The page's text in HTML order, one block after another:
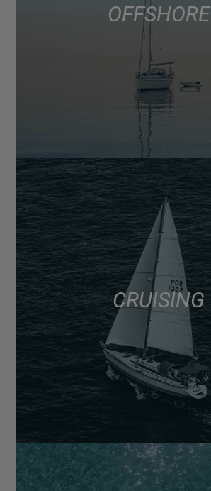
OFFSHORE
CRUISING